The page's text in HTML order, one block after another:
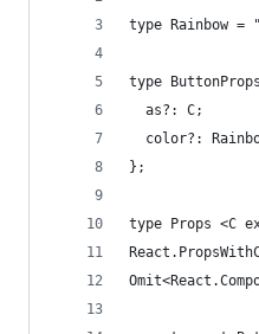
type Rainbow
type
  as?: C;
color?:
};
type Props <C